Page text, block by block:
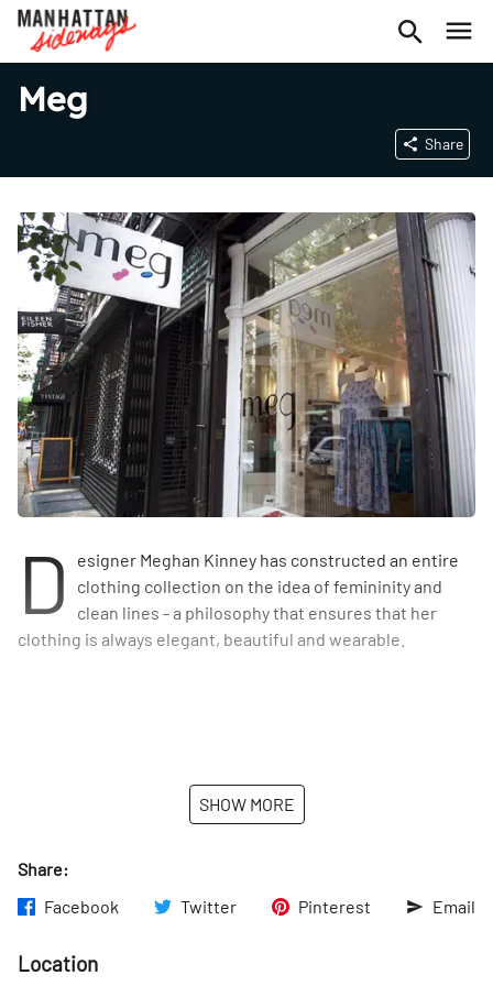
Meg
Share
D
esigner Meghan Kinney has constructed an entire
clothing collection on the idea of femininity and
clean lines - a philosophy that ensures that her
clothing is always elegant, beautiful and wearable.
SHOW MORE
Share:
Facebook
Twitter Pinterest Email
Location